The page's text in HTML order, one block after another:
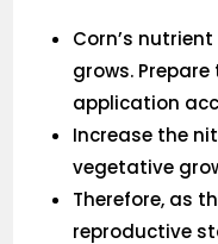
Corn’s
grows.
application
Increase the
vegetative
Therefore, as
reproductive